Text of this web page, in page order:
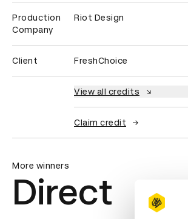
Production
Company
Riot Design
Client FreshChoice
View all credits
Claim credit
More winners
Direct